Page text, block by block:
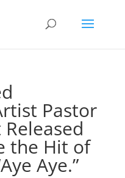
Pastor
Released
the Hit of
Aye.”